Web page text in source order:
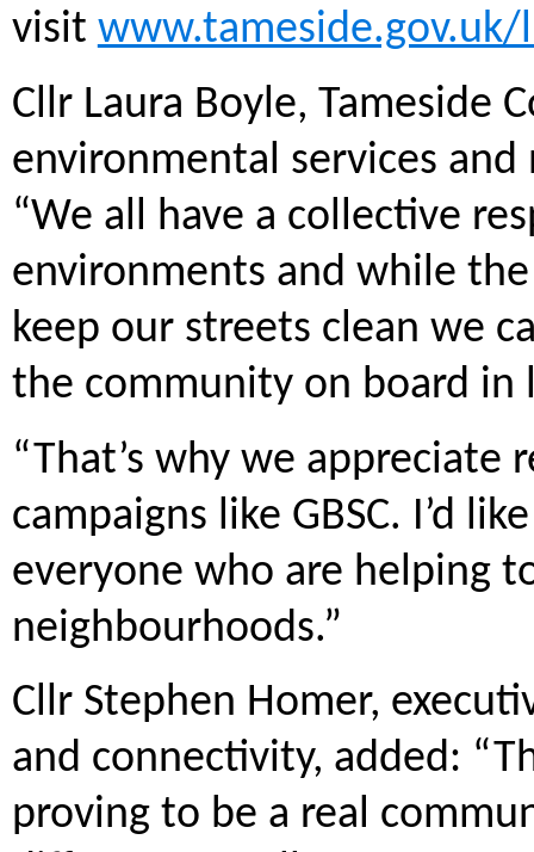
visit
Cllr Laura Boyle, Tameside
environmental services
“We all have a collective
environments and while
keep our streets clean we
the community on board in
“That’s why we appreciate
campaigns like GBSC. I’d
everyone who are helping
neighbourhoods.”
Cllr Stephen Homer,
and connectivity, added:
proving to be a real